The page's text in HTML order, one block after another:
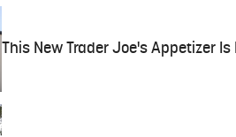
This New Trader Joe's Appetizer Is